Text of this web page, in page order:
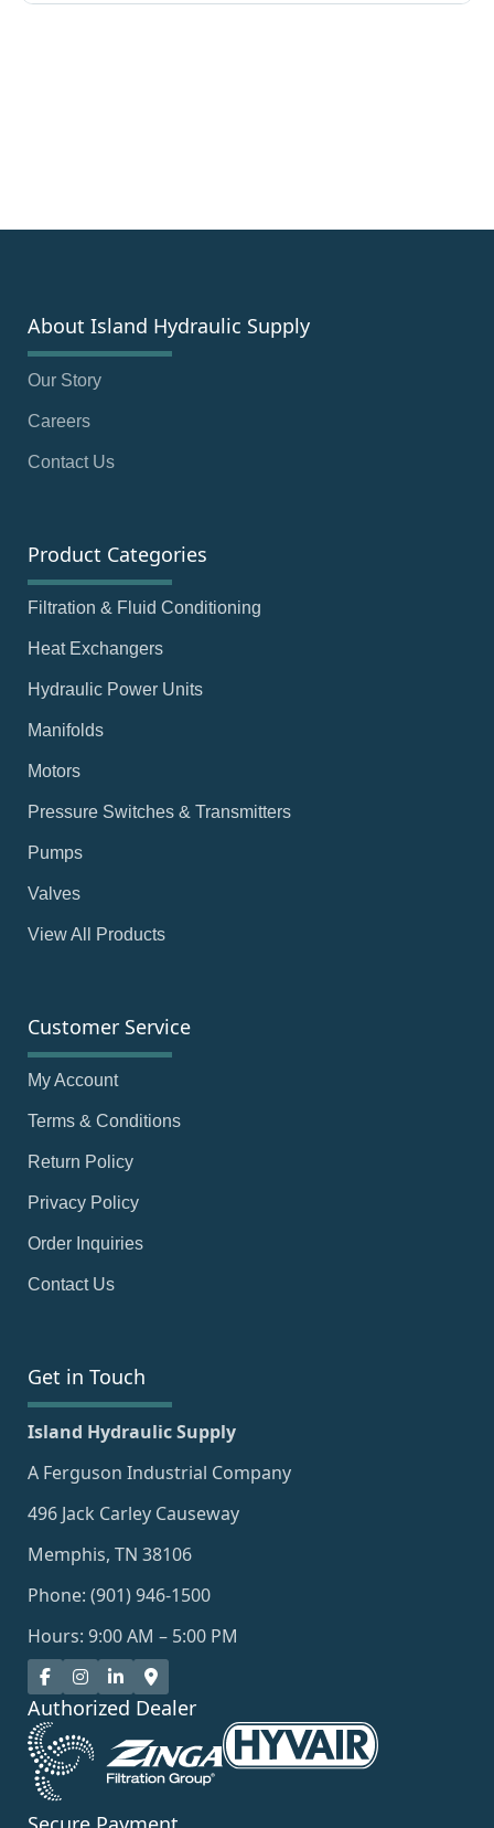
About Island Hydraulic Supply
Our Story
Careers
Contact Us
Product Categories
Filtration & Fluid Conditioning
Heat Exchangers
Hydraulic Power Units
Manifolds
Motors
Pressure Switches & Transmitters
Pumps
Valves
View All Products
Customer Service
My Account
Terms & Conditions
Return Policy
Privacy Policy
Order Inquiries
Contact Us
Get in Touch
Island Hydraulic Supply
A Ferguson Industrial Company
496 Jack Carley Causeway
Memphis, TN 38106
Phone: (901) 946-1500
Hours: 9:00 AM – 5:00 PM
Authorized Dealer